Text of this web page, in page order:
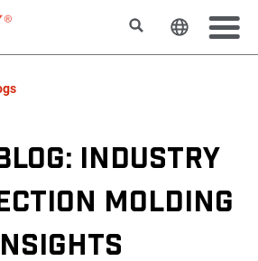
SearchChange
INDUSTRY
MOLDING